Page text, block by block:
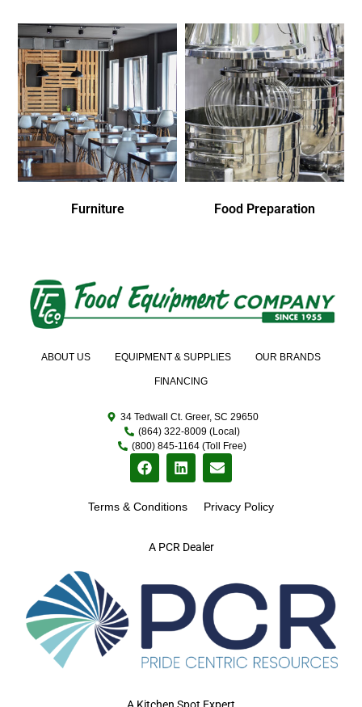
Furniture Food Preparation
A PCR Dealer
ABOUT US EQUIPMENT & SUPPLIES OUR BRANDS
FINANCING
34 Tedwall Ct. Greer, SC 29650
(864) 322-8009 (Local)
(800) 845-1164 (Toll Free)
Terms & Conditions Privacy Policy